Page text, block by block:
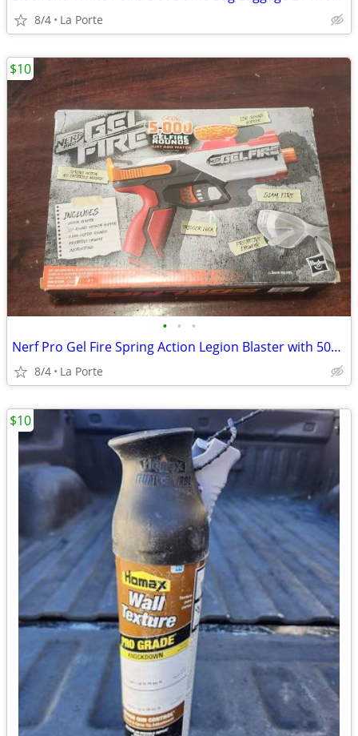
8/4 La Porte
• • •
Nerf Pro Gel Fire Spring Action Legion Blaster with 5000 Rounds New in Box
8/4 La Porte
$10
$10